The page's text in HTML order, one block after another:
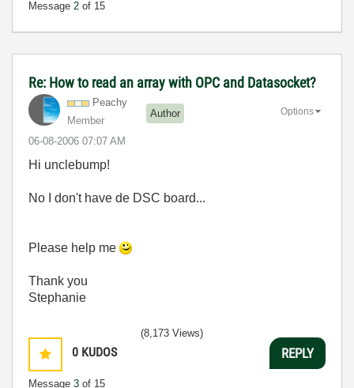
Message 2 of 15
Re: How to read an array with OPC and Datasocket?
Peachy
Member
Author
‎06-08-2006 07:07 AM
Options
Hi unclebump!
No I don't have de DSC board...
Please help me
Thank you
Stephanie
0 KUDOS
Message 3 of 15
(8,173 Views)
REPLY